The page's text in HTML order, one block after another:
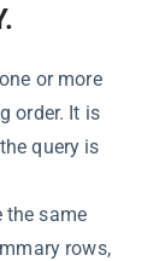
or more
order. It is
query is
the same
rows,